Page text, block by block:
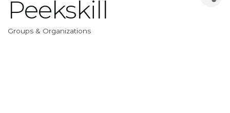
Peekskill
Categories
Groups & Organizations